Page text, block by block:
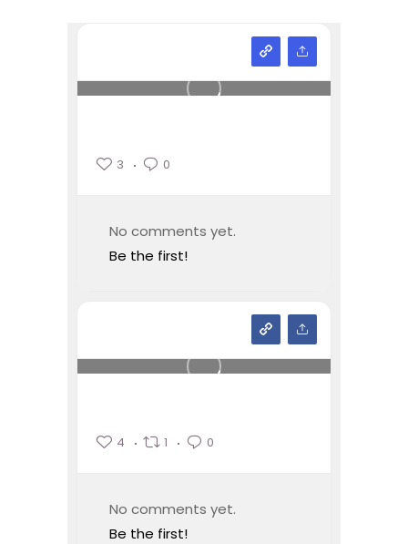
3 0
No comments yet.
Be the first!
4 1 0
No comments yet.
Be the first!